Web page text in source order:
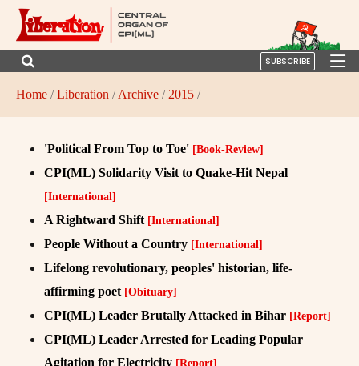
SUBSCRIBE
Home /Liberation /Archive / 2015 /
'Political From Top to Toe' [Book-Review]
CPI(ML) Solidarity Visit to Quake-Hit Nepal
[International]
A Rightward Shift [International]
People Without a Country [International]
Lifelong revolutionary, peoples' historian, life-
affirming poet [Obituary]
CPI(ML) Leader Brutally Attacked in Bihar [Report]
CPI(ML) Leader Arrested for Leading Popular
Agitation for Electricity [Report]